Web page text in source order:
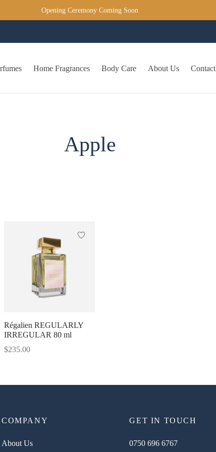
Opening Ceremony Coming Soon
Home Fragrances Body Care About Us Contact
Apple
Régalien REGULARLY
IRREGULAR 80 ml
$235.00
COMPANY
About Us
GET IN TOUCH
0750 696 6767